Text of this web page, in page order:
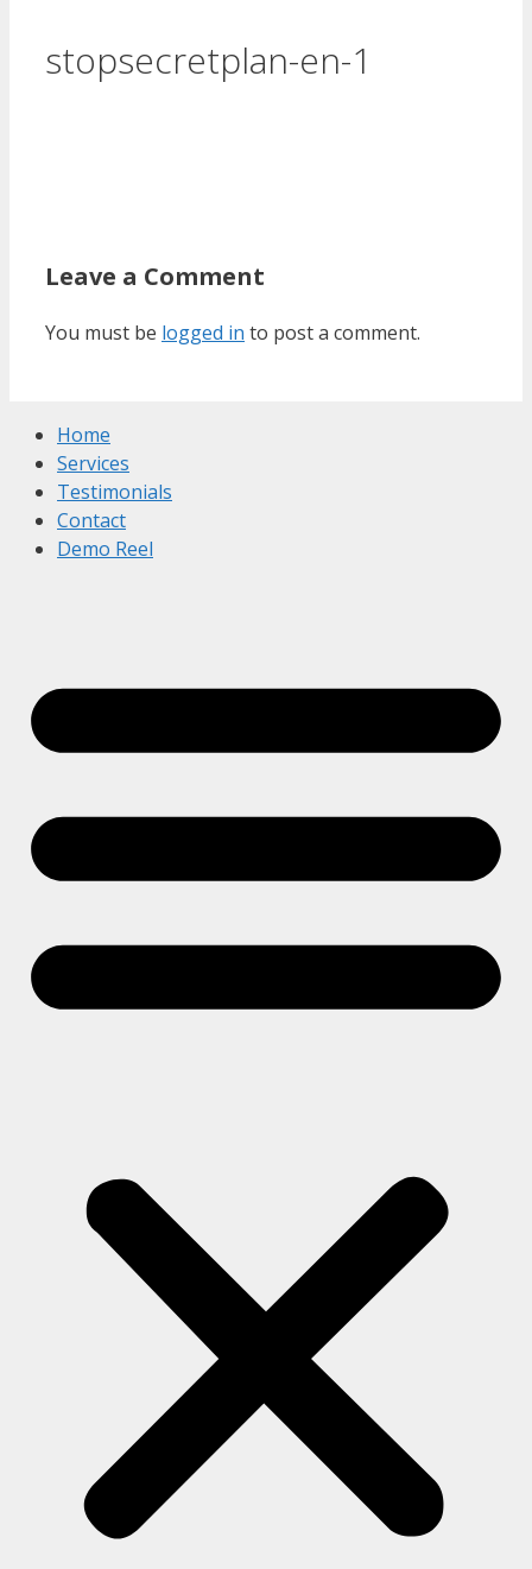
stopsecretplan-en-1
Leave a Comment
You must be logged in to post a comment.
Home
Services
Testimonials
Contact
Demo Reel